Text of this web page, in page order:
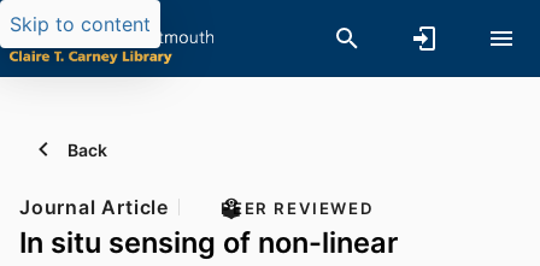
Skip to content
Back
Journal Article PEER REVIEWED
In situ sensing of non-linear